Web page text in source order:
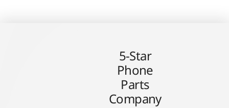
5-Star
Phone
Parts
Company